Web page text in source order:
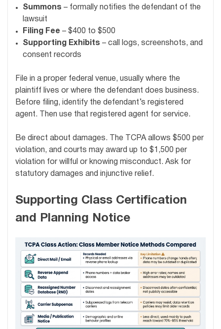
Summons – formally notifies the defendant of the
lawsuit
Filing Fee – $400 to $500
Supporting Exhibits – call logs, screenshots, and
consent records
File in a proper federal venue, usually where the
plaintiff lives or where the defendant does business.
Before filing, identify the defendant’s registered
agent. Then use that registered agent for service.
Be direct about damages. The TCPA allows $500 per
violation, and courts may award up to $1,500 per
violation for willful or knowing misconduct. Ask for
statutory damages and injunctive relief.
Supporting Class Certification
and Planning Notice